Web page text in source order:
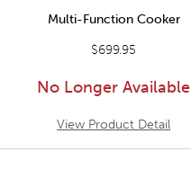
Multi-Function Cooker
$699.95
No Longer Available
View Product Detail